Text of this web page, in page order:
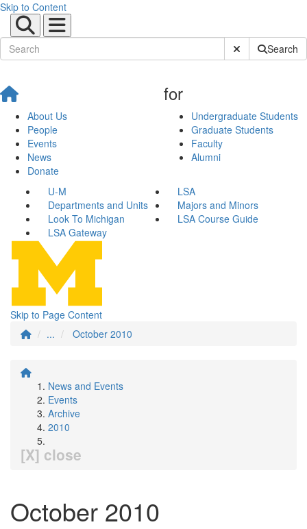
Skip to Content
Submit SiteSearch
About Us
People
Events
News
Donate
for
Undergraduate Students
Graduate Students
Faculty
Alumni
U-M
LSA
Departments and Units
Majors and Minors
Look To Michigan
LSA Course Guide
LSA Gateway
Skip to Page Content
...
October 2010
News and Events
Events
Archive
2010
[X] close
October 2010